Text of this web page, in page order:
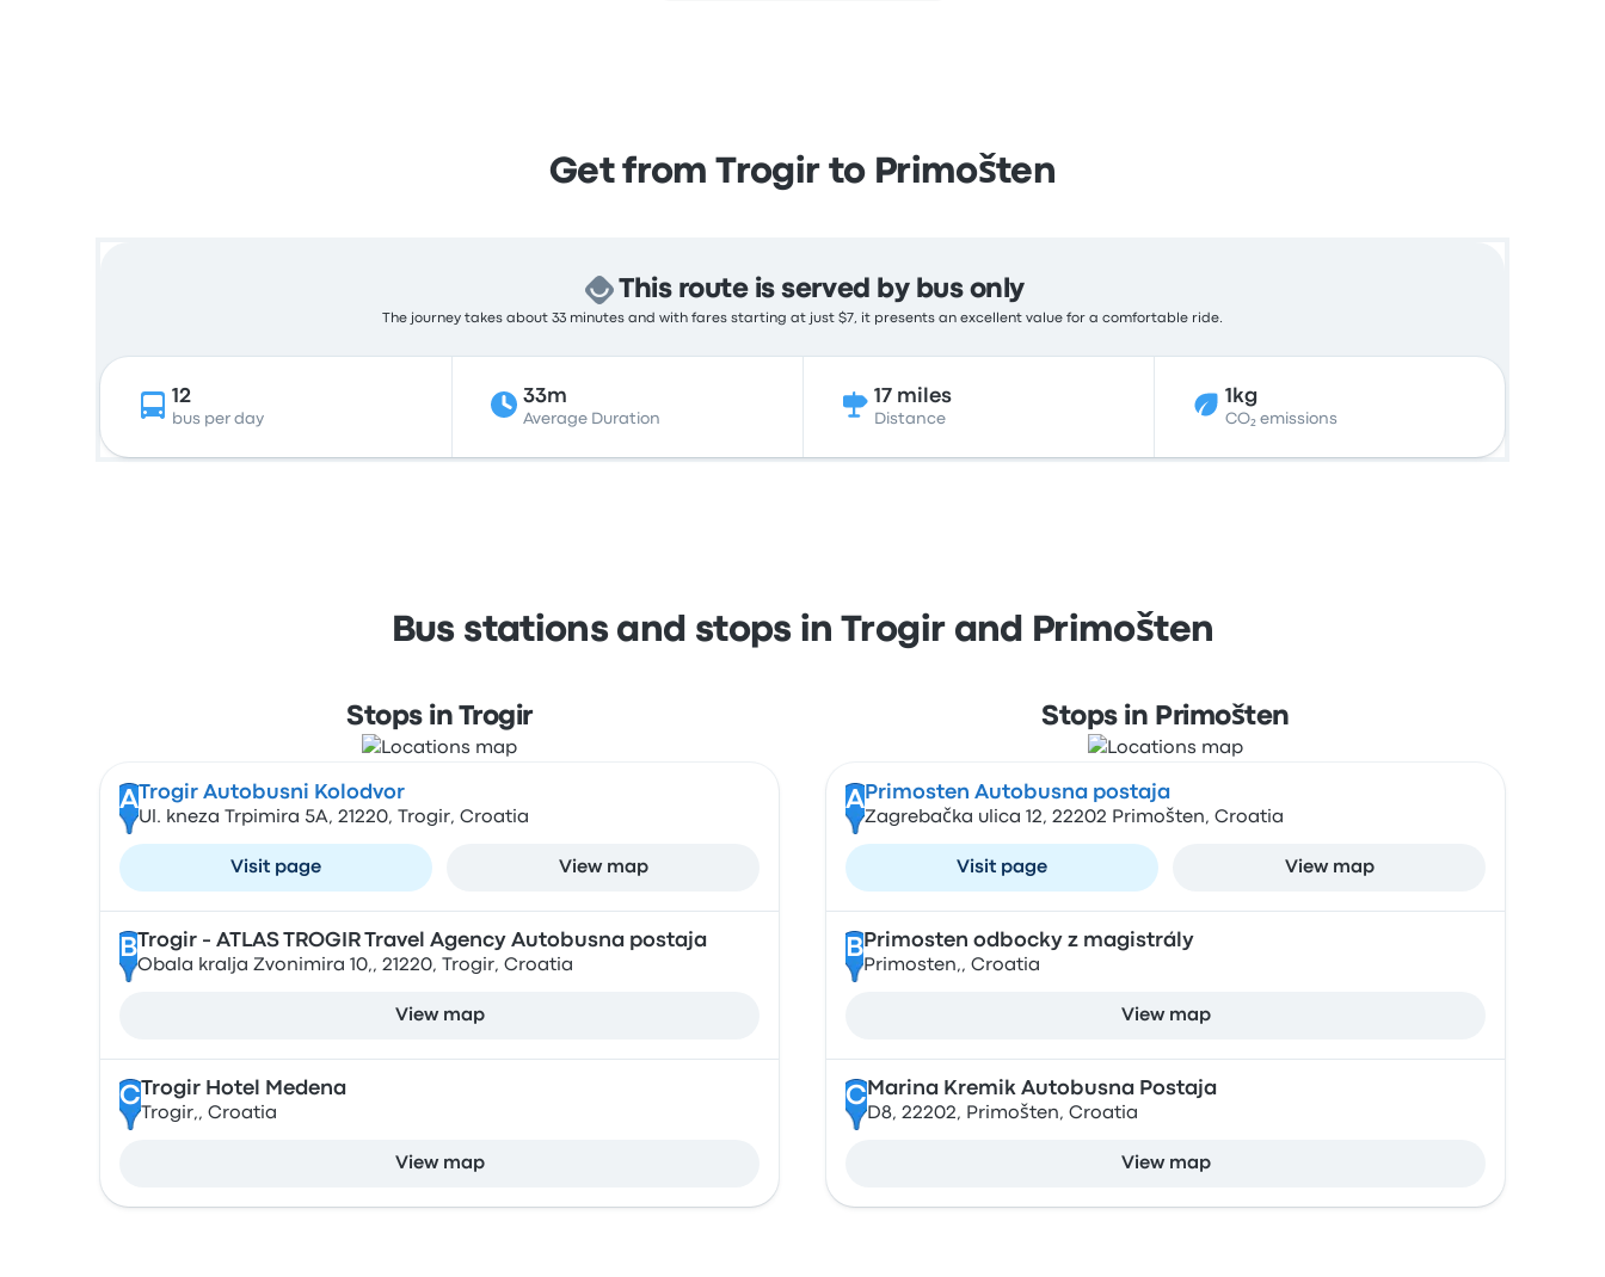
Get from Trogir to Primošten
This route is served by bus only
The journey takes about 33 minutes and with fares starting at just $7, it presents an excellent value for a comfortable ride.
12
bus per day
33m
Average Duration
17 miles
Distance
1kg
CO₂ emissions
Bus stations and stops in Trogir and Primošten
Stops in Trogir
A Trogir Autobusni Kolodvor
Ul. kneza Trpimira 5A, 21220, Trogir, Croatia
Visit page View map
B Trogir - ATLAS TROGIR Travel Agency Autobusna postaja
Obala kralja Zvonimira 10,, 21220, Trogir, Croatia
View map
CTrogir Hotel Medena
Trogir,, Croatia
View map
Stops in Primošten
A Primosten Autobusna postaja
Zagrebačka ulica 12, 22202 Primošten, Croatia
Visit page View map
B Primosten odbocky z magistrály
Primosten,, Croatia
View map
CMarina Kremik Autobusna Postaja
D8, 22202, Primošten, Croatia
View map